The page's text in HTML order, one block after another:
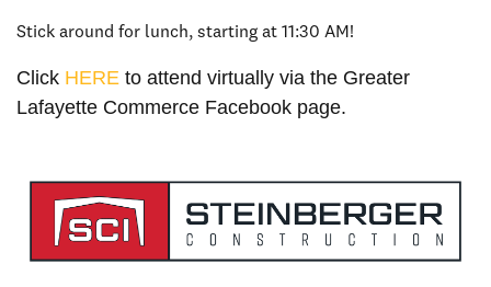
Stick around for lunch, starting at 11:30 AM!
Click HERE to attend virtually via the Greater
Lafayette Commerce Facebook page.